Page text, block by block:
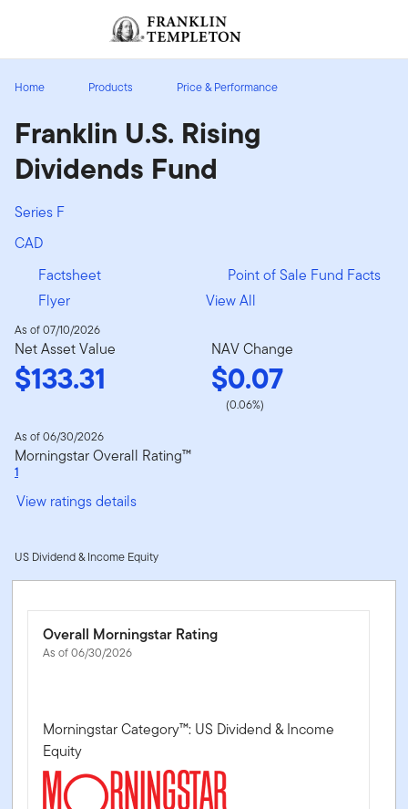
Header menu toggle
Home Products Price & Performance
Franklin U.S. Rising
Dividends Fund
Series F
CAD
Factsheet
Point of Sale Fund Facts
Flyer
View All
As of 07/10/2026
Net Asset Value
$133.31
NAV Change
$0.07
(0.06%)
As of 06/30/2026
Morningstar Overall Rating™
1
View ratings details
US Dividend & Income Equity
Overall Morningstar Rating
As of 06/30/2026
Morningstar Category™: US Dividend & Income
Equity